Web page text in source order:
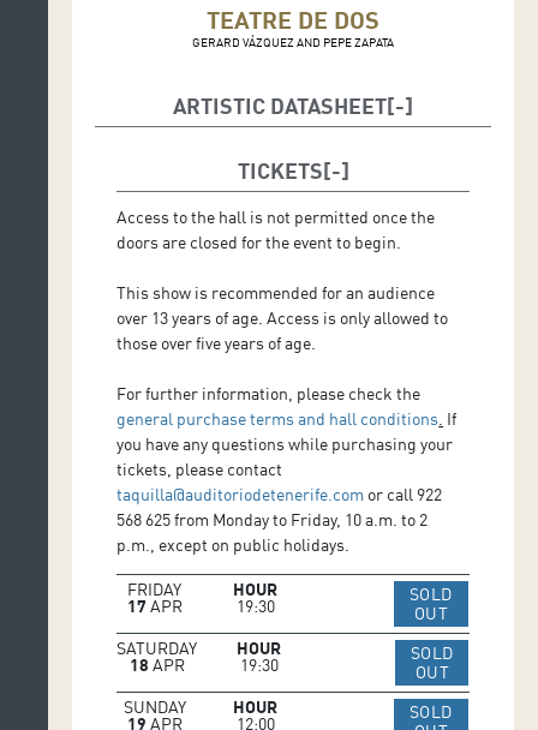
TEATRE DE DOS
GERARD VÁZQUEZ AND PEPE ZAPATA
ARTISTIC DATASHEET
Dramaturgy and Direction: Gerard Vázquez
Scenic Space and Lighting Consultancy: Ignasi
Camprodon
Lullaby *: Alba Carmona
Photography: David Ruano
Edition Photography: Yulia Evseeva
Graphic Design: Satur Herraiz
Executive and Artistic Production: Montse Enguita
*Lullaby: Composed by Gerard Vázquez; performed by
Alba Carmona (voice) and Jesús Guerrero (guitar and
arrangement); Juan Casanovas (mixing and
mastering).
TICKETS
Access to the hall is not permitted once the
doors are closed for the event to begin.
This show is recommended for an audience
over 13 years of age. Access is only allowed to
those over five years of age.
For further information, please check the
general purchase terms and hall conditions If
you have any questions while purchasing your
tickets, please contact
taquilla@auditoriodetenerife.com or call 922
568 625 from Monday to Friday, 10 a.m. to 2
p.m., except on public holidays.
FRIDAY
17 APR
HOUR
19:30
SOLD
OUTIR A WEB
SATURDAY
18 APR
HOUR
19:30
SOLD
OUTIR A WEB
SUNDAY
19 APR
HOUR
12:00
SOLD